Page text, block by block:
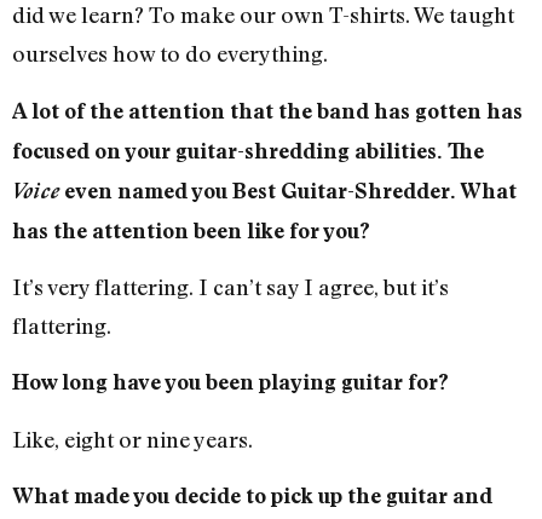
did we learn? To make our own T-shirts. We taught
ourselves how to do everything.
A lot of the attention that the band has gotten has
focused on your guitar-shredding abilities. The
Voiceeven named you Best Guitar-Shredder. What
has the attention been like for you?
It’s very flattering. I can’t say I agree, but it’s
flattering.
How long have you been playing guitar for?
Like, eight or nine years.
What made you decide to pick up the guitar and